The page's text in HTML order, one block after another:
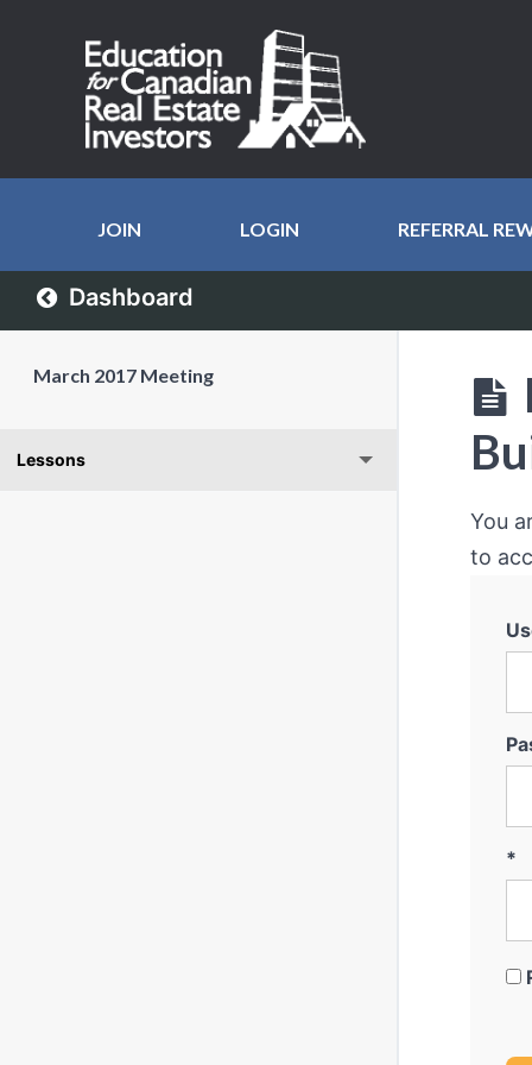
JOIN LOGIN REFERRAL
Dashboard
March 2017 Meeting
Lessons
You
to
*